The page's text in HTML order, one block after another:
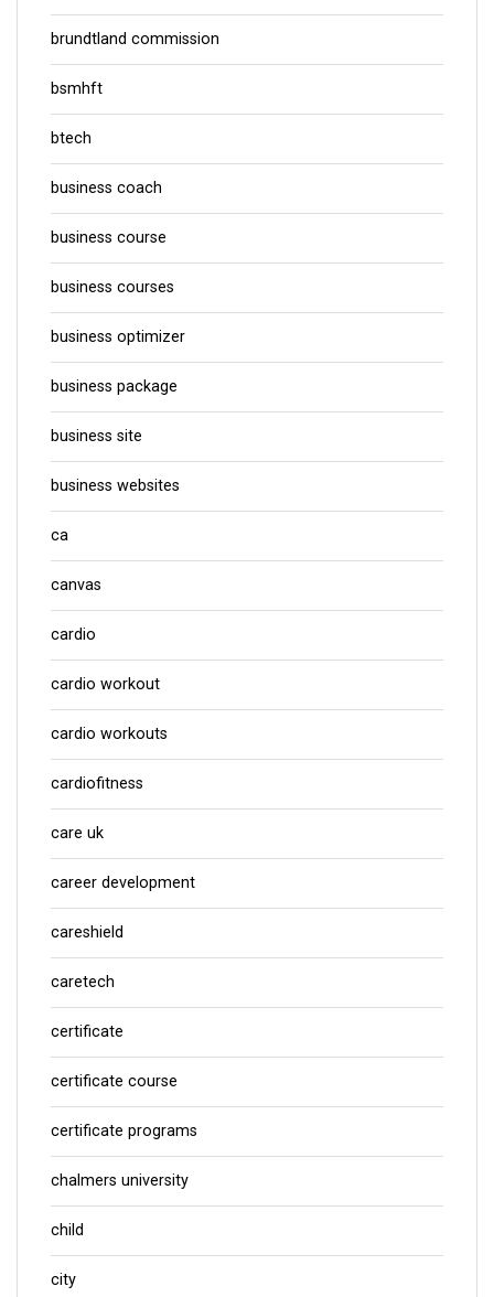
brundtland commission
bsmhft
btech
business coach
business course
business courses
business optimizer
business package
business site
business websites
ca
canvas
cardio
cardio workout
cardio workouts
cardiofitness
care uk
career development
careshield
caretech
certificate
certificate course
certificate programs
chalmers university
child
city